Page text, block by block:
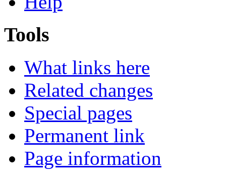
Tools
What links here
Related changes
Special pages
Permanent link
Page information